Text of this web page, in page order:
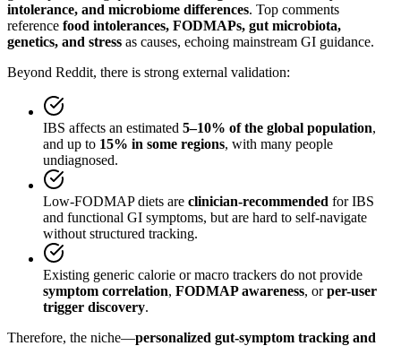
intolerance, and microbiome differences. Top comments
reference food intolerances, FODMAPs, gut microbiota,
genetics, and stress as causes, echoing mainstream GI guidance.
Beyond Reddit, there is strong external validation:
IBS affects an estimated 5–10% of the global population,
and up to 15% in some regions, with many people
undiagnosed.
Low-FODMAP diets are clinician-recommended for IBS
and functional GI symptoms, but are hard to self-navigate
without structured tracking.
Existing generic calorie or macro trackers do not provide
symptom correlation, FODMAP awareness, orper-user
trigger discovery.
Therefore, the niche—personalized gut-symptom tracking and